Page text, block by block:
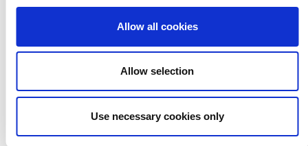
Allow all cookies
Allow selection
Use necessary cookies only
Networks
Learn and share with your peers via
our networks